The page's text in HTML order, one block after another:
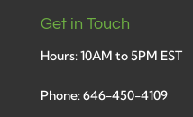
Get in Touch
Hours: 10AM to 5PM EST
Phone: 646-450-4109